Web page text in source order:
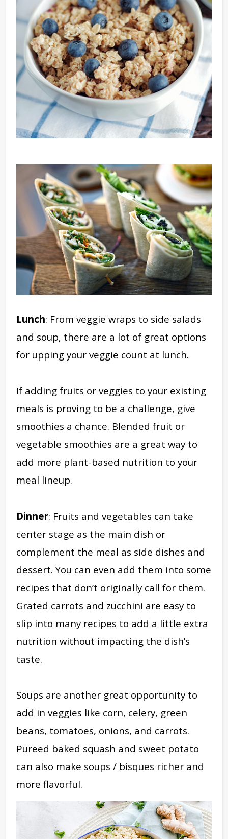
Lunch: From veggie wraps to side salads
and soup, there are a lot of great options
for upping your veggie count at lunch.
If adding fruits or veggies to your existing
meals is proving to be a challenge, give
smoothies a chance. Blended fruit or
vegetable smoothies are a great way to
add more plant-based nutrition to your
meal lineup.
Dinner: Fruits and vegetables can take
center stage as the main dish or
complement the meal as side dishes and
dessert. You can even add them into some
recipes that don’t originally call for them.
Grated carrots and zucchini are easy to
slip into many recipes to add a little extra
nutrition without impacting the dish’s
taste.
Soups are another great opportunity to
add in veggies like corn, celery, green
beans, tomatoes, onions, and carrots.
Pureed baked squash and sweet potato
can also make soups / bisques richer and
more flavorful.